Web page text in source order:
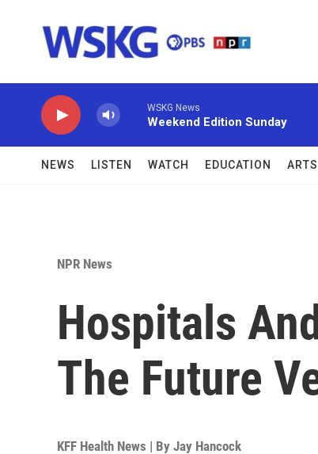
WSKG News
Weekend Edition Sunday
NEWS LISTEN WATCH EDUCATION ARTS
NPR News
Hospitals
The Future
KFF Health News | By Jay Hancock